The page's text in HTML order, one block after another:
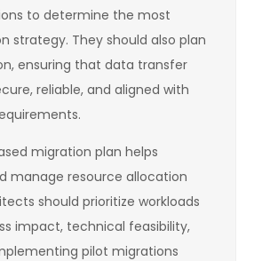
to determine the most
strategy. They should also plan
ensuring that data transfer
reliable, and aligned with
migration plan helps
manage resource allocation
should prioritize workloads
impact, technical feasibility,
pilot migrations